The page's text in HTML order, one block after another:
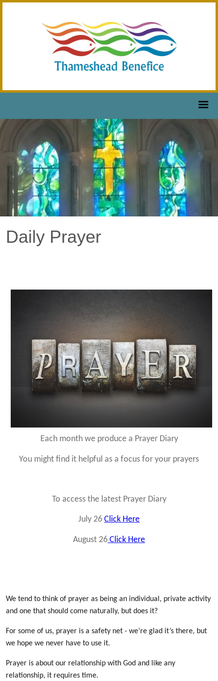
Daily Prayer
Each month we produce a Prayer Diary
You might find it helpful as a focus for your prayers
To access the latest Prayer Diary
July 26 Click Here
August 26 Click Here
We tend to think of prayer as being an individual, private activity
and one that should come naturally, but does it?
For some of us, prayer is a safety net - we’re glad it’s there, but
we hope we never have to use it.
Prayer is about our relationship with God and like any
relationship, it requires time.